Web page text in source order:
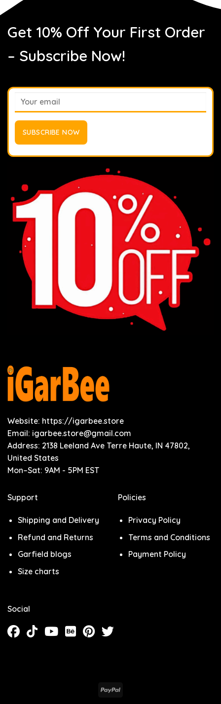
Get 10% Off Your First Order
– Subscribe Now!
Website: https://igarbee.store
Email: igarbee.store@gmail.com
Address: 2138 Leeland Ave Terre Haute, IN 47802,
United States
Mon–Sat: 9AM - 5PM EST
Support
Shipping and Delivery
Refund and Returns
Garfield blogs
Size charts
Policies
Privacy Policy
Terms and Conditions
Payment Policy
Social